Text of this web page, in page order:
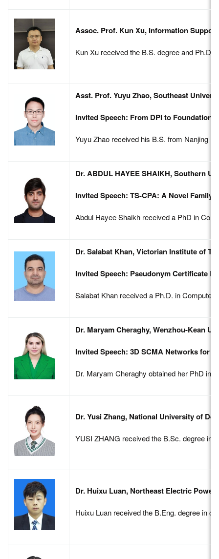
Assoc. Prof. Kun Xu, Information
Kun Xu received the B.S. degree and
Asst. Prof. Yuyu Zhao, Southeast
Invited Speech: From DPI to Foundation
Yuyu Zhao received his B.S. from Nanjing
Dr. ABDUL HAYEE SHAIKH, Southern
Invited Speech: TS-CPA: A Novel Family
Abdul Hayee Shaikh received a PhD in
Dr. Salabat Khan, Victorian Institute of
Invited Speech: Pseudonym Certificate
Salabat Khan received a Ph.D. in
Dr. Maryam Cheraghy, Wenzhou-Kean
Invited Speech: 3D SCMA Networks for
Dr. Maryam Cheraghy obtained her PhD in
Dr. Yusi Zhang, National University of
YUSI ZHANG received the B.Sc. degree in
Dr. Huixu Luan, Northeast Electric Power
Huixu Luan received the B.Eng. degree in